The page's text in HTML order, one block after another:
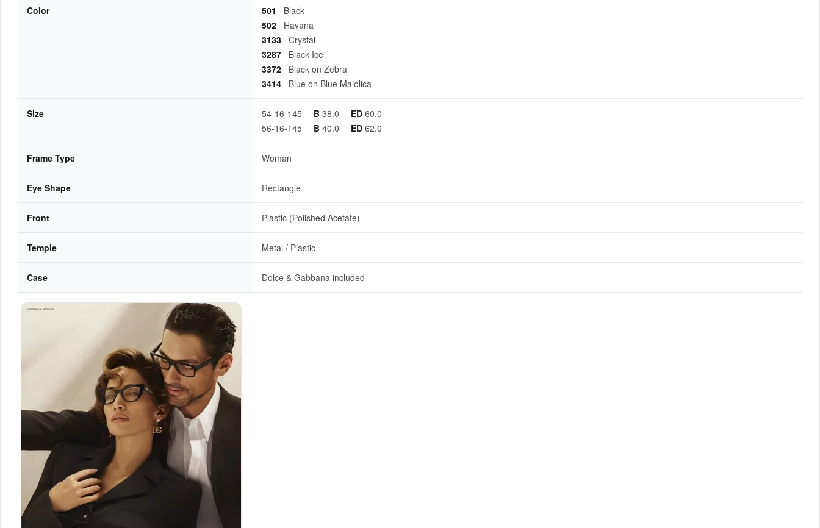
Color 501
Black
502
Havana
3133 Crystal
3287
Black Ice
3372
Black on Zebra
3414
Blue on Blue Maiolica
Size 54-16-145 B 38.0 ED 60.0
56-16-145
B 40.0 ED 62.0
Frame Type Woman
Eye Shape Rectangle
Front Plastic (Polished Acetate)
Temple Metal / Plastic
Case Dolce & Gabbana included